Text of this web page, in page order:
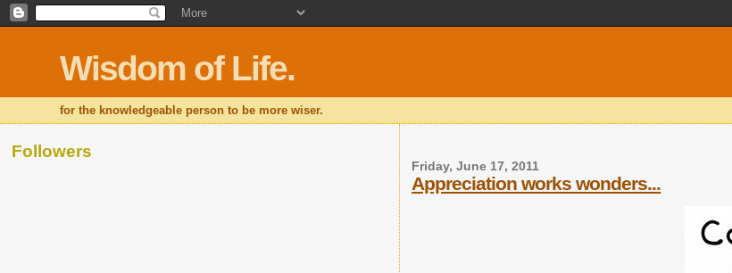
Wisdom of Life.
for the knowledgeable person to be more wiser.
Friday, June 17, 2011
Appreciation works wonders...
Followers